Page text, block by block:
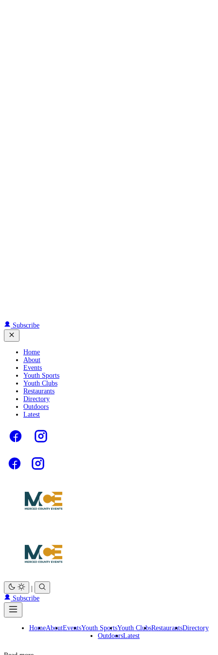
Subscribe
Home
About
Events
Youth Sports
Youth Clubs
Restaurants
Directory
Outdoors
Latest
Subscribe
HomeAboutEventsYouth SportsYouth ClubsRestaurantsDirectory
OutdoorsLatest